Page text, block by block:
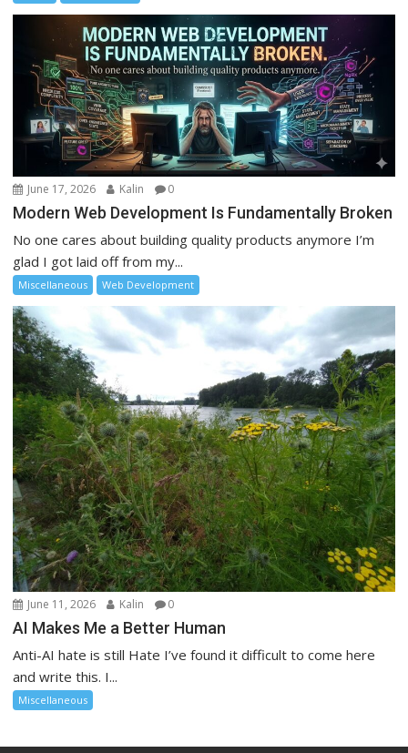
June 17, 2026 Kalin 0
Modern Web Development Is Fundamentally Broken
No one cares about building quality products anymore I’m
glad I got laid off from my...
Miscellaneous Web Development
June 11, 2026 Kalin 0
AI Makes Me a Better Human
Anti-AI hate is still Hate I’ve found it difficult to come here
and write this. I...
Miscellaneous